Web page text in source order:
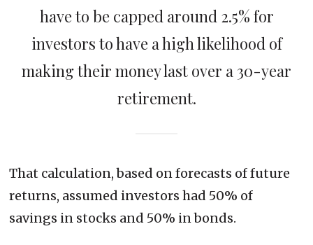
have to be capped around 2.5% for
investors to have a high likelihood of
making their money last over a 30-year
retirement.
That calculation, based on forecasts of future
returns, assumed investors had 50% of
savings in stocks and 50% in bonds.